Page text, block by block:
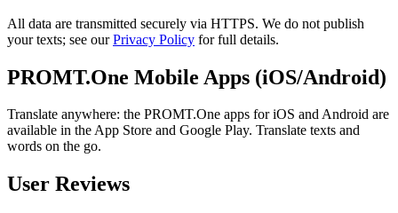
All data are transmitted securely via HTTPS. We do not publish
your texts; see ourPrivacy Policy for full details.
PROMT.One Mobile Apps (iOS/Android)
Translate anywhere: the PROMT.One apps for iOS and Android are
available in the App Store and Google Play. Translate texts and
words on the go.
User Reviews